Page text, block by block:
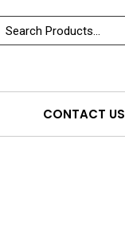
CONTACT US